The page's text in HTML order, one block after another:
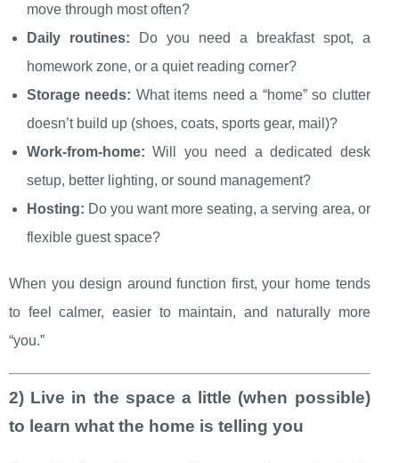
move through most often?
Daily routines: Do you need a breakfast spot, a
homework zone, or a quiet reading corner?
Storage needs: What items need a “home” so clutter
doesn’t build up (shoes, coats, sports gear, mail)?
Work-from-home: Will you need a dedicated desk
setup, better lighting, or sound management?
Hosting: Do you want more seating, a serving area, or
flexible guest space?
When you design around function first, your home tends
to feel calmer, easier to maintain, and naturally more
“you.”
2) Live in the space a little (when possible)
to learn what the home is telling you